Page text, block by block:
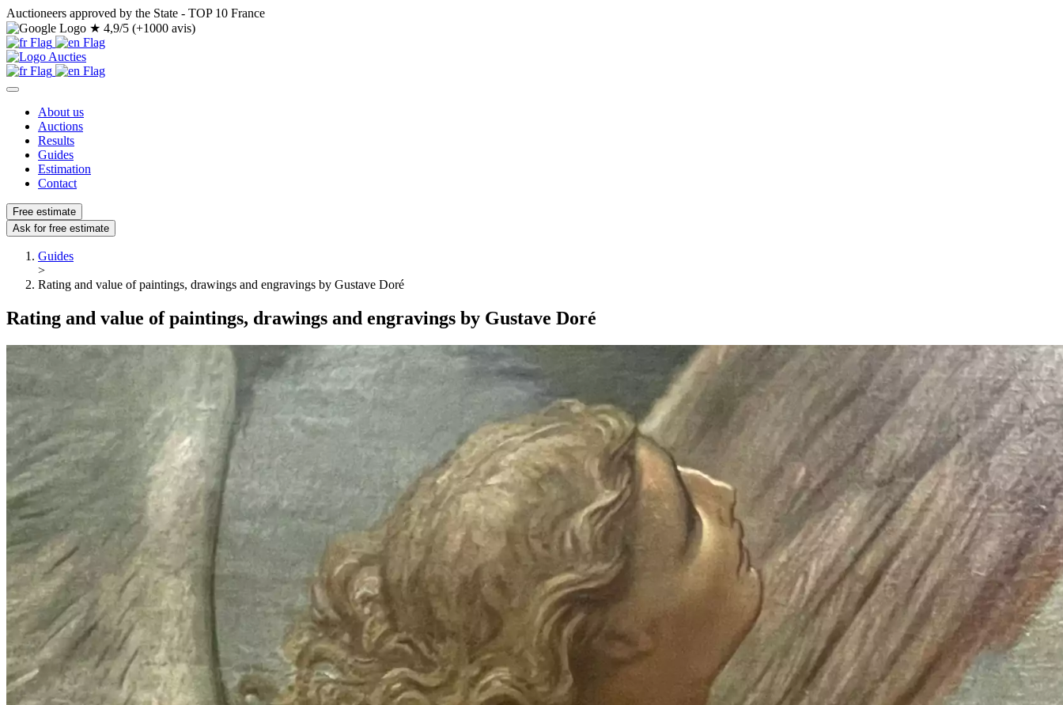
Auctioneers approved by the State - TOP 10 France
★ 4,9/5 (+1000 avis)
About us
Auctions
Results
Guides
Estimation
Contact
Free estimate
Ask for free estimate
Guides
>
Rating and value of paintings, drawings and engravings by Gustave Doré
Rating and value of paintings, drawings and engravings by Gustave Doré